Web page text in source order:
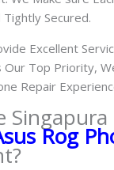
Secured.
Excellent
Top Priority,
Repair
Rog